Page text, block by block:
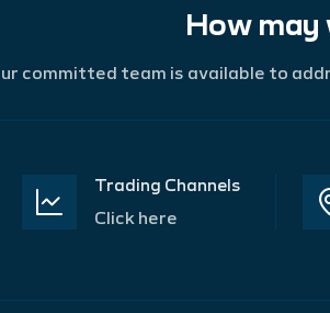
How may
committed team is available to
Trading Channels
Click here